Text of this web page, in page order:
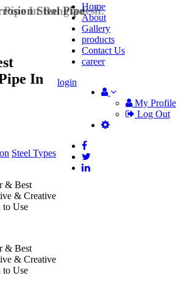
Home
About
Gallery
products
Contact Us
career
My Profile
Log Out
login
Steel Pipe
In
Steel Types
& Best
& Creative
to Use
& Best
& Creative
to Use